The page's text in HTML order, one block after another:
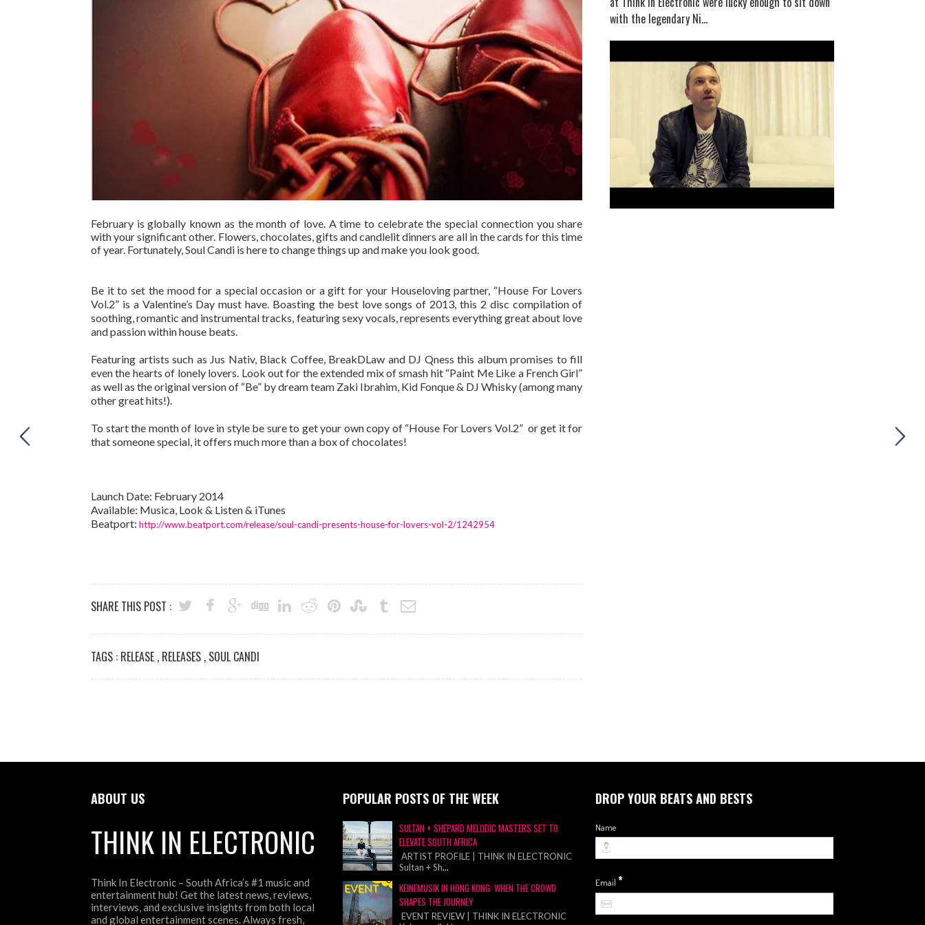
February is globally known as the month of love. A time to celebrate the special connection you share
with your significant other. Flowers, chocolates, gifts and candlelit dinners are all in the cards for this time
of year. Fortunately, Soul Candi is here to change things up and make you look good.
Be it to set the mood for a special occasion or a gift for your House­loving partner, “House For Lovers
Vol.2” is a Valentine’s Day must have. Boasting the best love songs of 2013, this 2 disc compilation of
soothing, romantic and instrumental tracks, featuring sexy vocals, represents everything great about love
and passion within house beats.
Featuring artists such as Jus Nativ, Black Coffee, BreakDLaw and DJ Qness this album promises to fill
even the hearts of lonely lovers. Look out for the extended mix of smash hit “Paint Me Like a French Girl”
as well as the original version of “Be” by dream team Zaki Ibrahim, Kid Fonque & DJ Whisky (among many
other great hits!).
To start the month of love in style be sure to get your own copy of “House For Lovers Vol.2” ­ or get it for
that someone special, it offers much more than a box of chocolates!
Launch Date: February 2014
Available: Musica, Look & Listen & iTunes
Beatport: http://www.beatport.com/release/soul-candi-presents-house-for-lovers-vol-2/1242954
SHARE THIS POST :
TAGS : RELEASE , RELEASES , SOUL CANDI
with the legendary Ni...
ABOUT US
THINK IN ELECTRONIC
Think In Electronic – South Africa’s #1 music and
entertainment hub! Get the latest news, reviews,
interviews, and exclusive insights from both local
and global entertainment scenes. Always fresh,
POPULAR POSTS OF THE WEEK
SULTAN + SHEPARD MELODIC MASTERS SET TO
ELEVATE SOUTH AFRICA
ARTIST PROFILE | THINK IN ELECTRONIC
Sultan + Sh...
KEINEMUSIK IN HONG KONG: WHEN THE CROWD
SHAPES THE JOURNEY
EVENT REVIEW | THINK IN ELECTRONIC
DROP YOUR BEATS AND BESTS
Name
Email *